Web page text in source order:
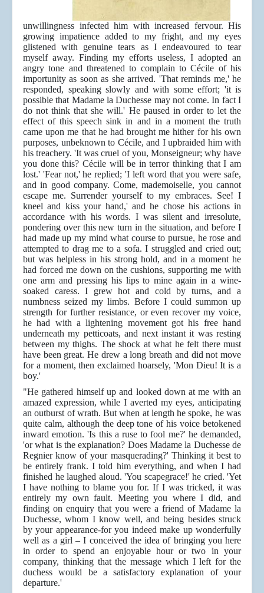
unwillingness infected him with increased fervour. His
growing impatience added to my fright, and my eyes
glistened with genuine tears as I endeavoured to tear
myself away. Finding my efforts useless, I adopted an
angry tone and threatened to complain to Cécile of his
importunity as soon as she arrived. 'That reminds me,' he
responded, speaking slowly and with some effort; 'it is
possible that Madame la Duchesse may not come. In fact I
do not think that she will.' He paused in order to let the
effect of this speech sink in and in a moment the truth
came upon me that he had brought me hither for his own
purposes, unbeknown to Cécile, and I upbraided him with
his treachery. 'It was cruel of you, Monseigneur; why have
you done this? Cécile will be in terror thinking that I am
lost.' 'Fear not,' he replied; 'I left word that you were safe,
and in good company. Come, mademoiselle, you cannot
escape me. Surrender yourself to my embraces. See! I
kneel and kiss your hand,' and he chose his actions in
accordance with his words. I was silent and irresolute,
pondering over this new turn in the situation, and before I
had made up my mind what course to pursue, he rose and
attempted to drag me to a sofa. I struggled and cried out;
but was helpless in his strong hold, and in a moment he
had forced me down on the cushions, supporting me with
one arm and pressing his lips to mine again in a wine-
soaked caress. I grew hot and cold by turns, and a
numbness seized my limbs. Before I could summon up
strength for further resistance, or even recover my voice,
he had with a lightening movement got his free hand
underneath my petticoats, and next instant it was resting
between my thighs. The shock at what he felt there must
have been great. He drew a long breath and did not move
for a moment, then exclaimed hoarsely, 'Mon Dieu! It is a
boy.'
"He gathered himself up and looked down at me with an
amazed expression, while I averted my eyes, anticipating
an outburst of wrath. But when at length he spoke, he was
quite calm, although the deep tone of his voice betokened
inward emotion. 'Is this a ruse to fool me?' he demanded,
'or what is the explanation? Does Madame la Duchesse de
Regnier know of your masquerading?' Thinking it best to
be entirely frank. I told him everything, and when I had
finished he laughed aloud. 'You scapegrace!' he cried. 'Yet
I have nothing to blame you for. If I was tricked, it was
entirely my own fault. Meeting you where I did, and
finding on enquiry that you were a friend of Madame la
Duchesse, whom I know well, and being besides struck
by your appearance-for you indeed make up wonderfully
well as a girl – I conceived the idea of bringing you here
in order to spend an enjoyable hour or two in your
company, thinking that the message which I left for the
duchess would be a satisfactory explanation of your
departure.'